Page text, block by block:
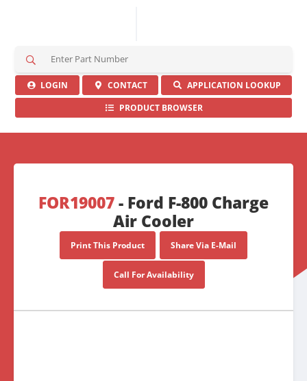
r
c
LOGIN CONTACT
APPLICATION LOOKUP
PRODUCT BROWSER
FOR19007- Ford F-800 Charge
Air Cooler
Print This Product Share Via E-Mail
Call For Availability